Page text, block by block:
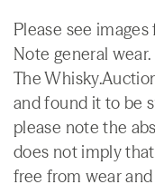
Please see
Note general wear.
The
and found it to be
please note the
does not imply
free from wear